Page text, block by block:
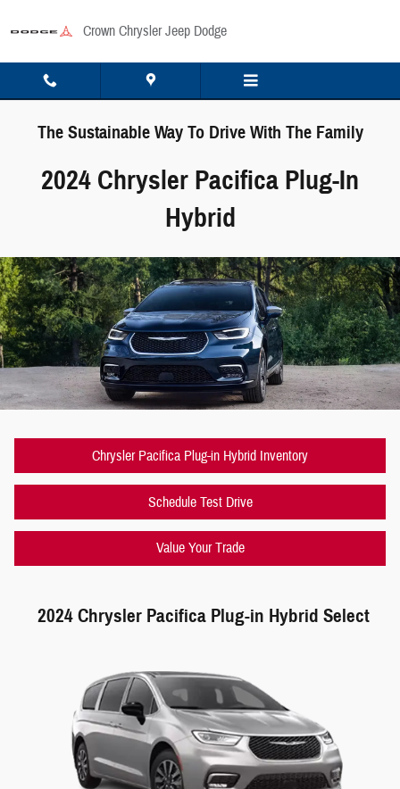
Crown Chrysler Jeep Dodge
The Sustainable Way To Drive With The Family
2024 Chrysler Pacifica Plug-In
Hybrid
Chrysler Pacifica Plug-in Hybrid Inventory
Schedule Test Drive
Value Your Trade
2024 Chrysler Pacifica Plug-in Hybrid Select